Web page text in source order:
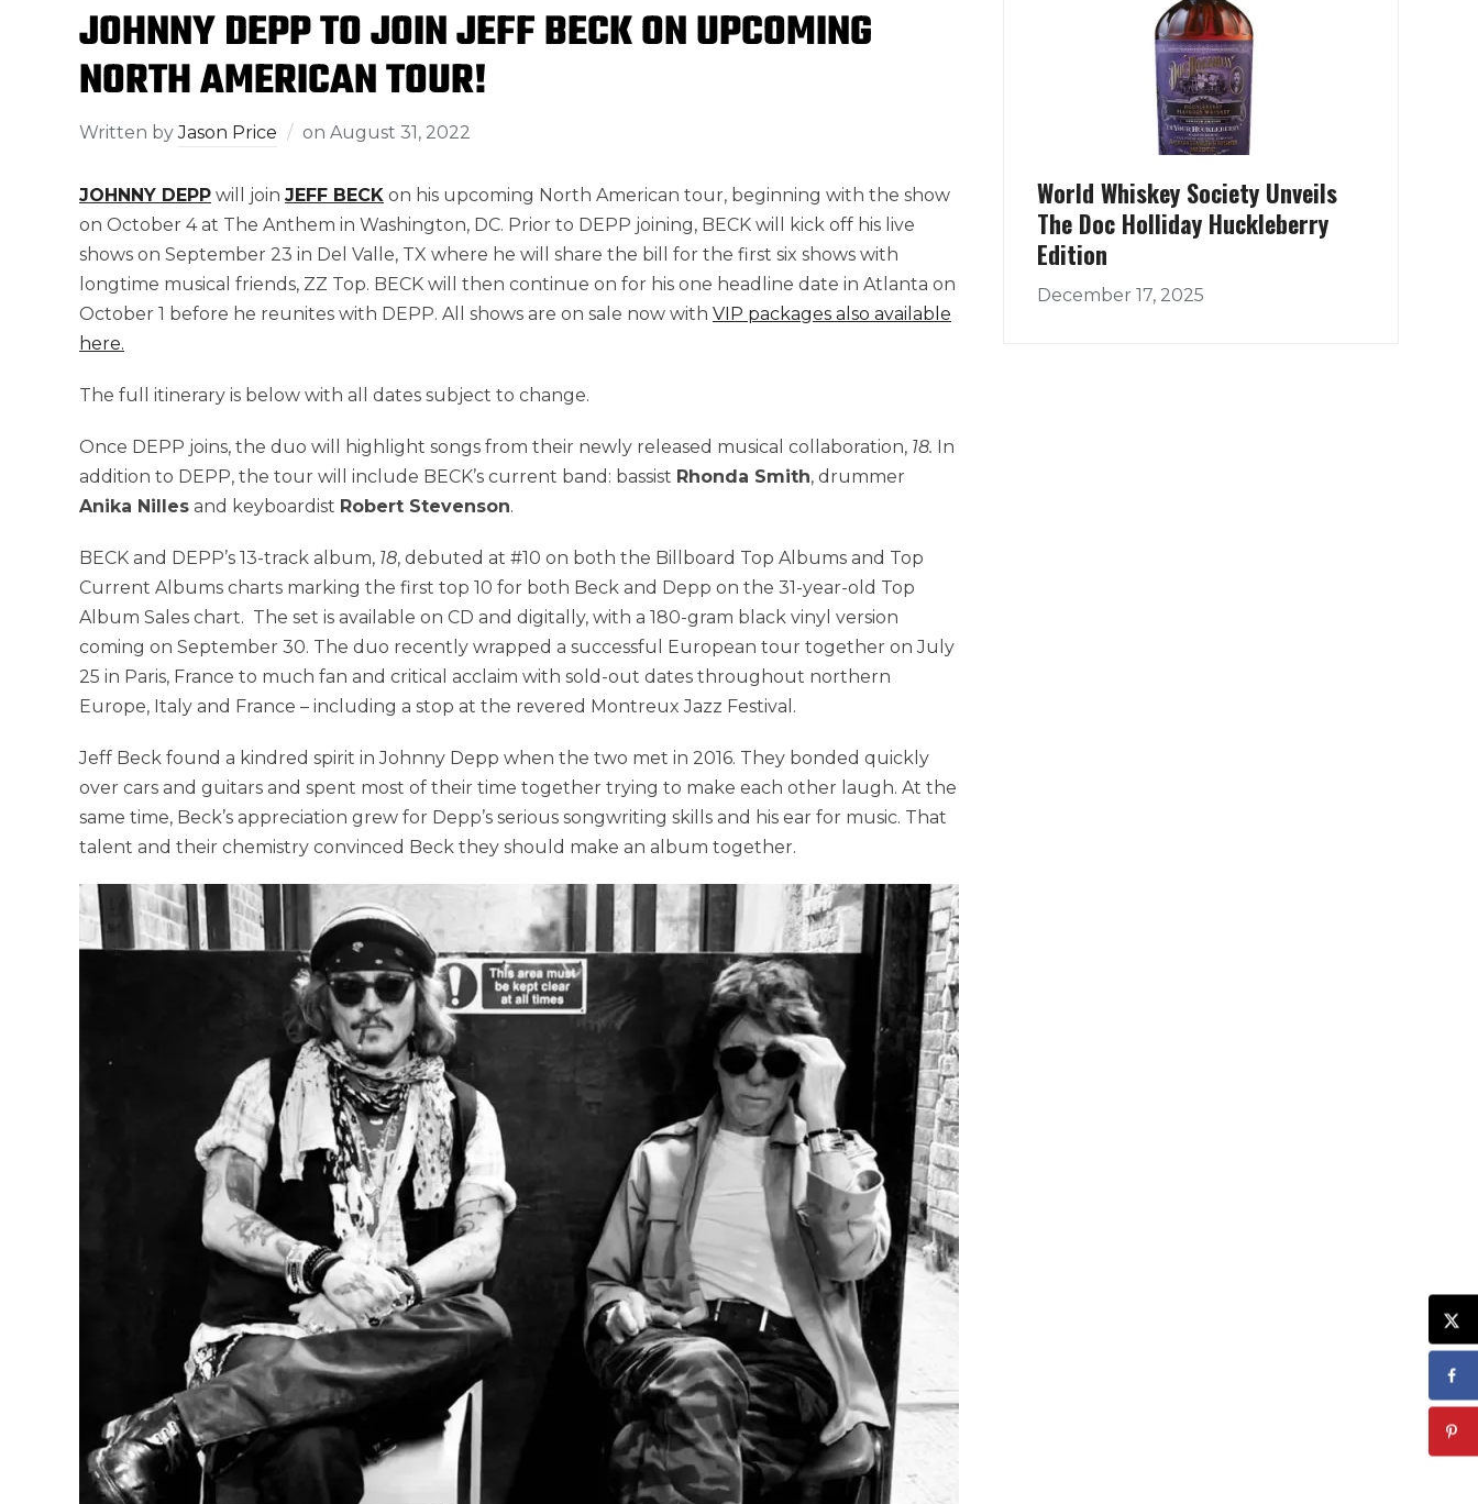
JOHNNY DEPP TO JOIN JEFF BECK ON UPCOMING
NORTH AMERICAN TOUR!
Written byJason Price on August 31, 2022
JOHNNY DEPP will join JEFF BECK on his upcoming North American tour, beginning with the show
on October 4 at The Anthem in Washington, DC. Prior to DEPP joining, BECK will kick off his live
shows on September 23 in Del Valle, TX where he will share the bill for the first six shows with
longtime musical friends, ZZ Top. BECK will then continue on for his one headline date in Atlanta on
October 1 before he reunites with DEPP. All shows are on sale now with VIP packages also available
here.
The full itinerary is below with all dates subject to change.
Once DEPP joins, the duo will highlight songs from their newly released musical collaboration, 18. In
addition to DEPP, the tour will include BECK’s current band: bassist Rhonda Smith, drummer
Anika Nilles and keyboardist Robert Stevenson.
BECK and DEPP’s 13-track album, 18, debuted at #10 on both the Billboard Top Albums and Top
Current Albums charts marking the first top 10 for both Beck and Depp on the 31-year-old Top
Album Sales chart. The set is available on CD and digitally, with a 180-gram black vinyl version
coming on September 30. The duo recently wrapped a successful European tour together on July
25 in Paris, France to much fan and critical acclaim with sold-out dates throughout northern
Europe, Italy and France – including a stop at the revered Montreux Jazz Festival.
Jeff Beck found a kindred spirit in Johnny Depp when the two met in 2016. They bonded quickly
over cars and guitars and spent most of their time together trying to make each other laugh. At the
same time, Beck’s appreciation grew for Depp’s serious songwriting skills and his ear for music. That
talent and their chemistry convinced Beck they should make an album together.
World Whiskey Society Unveils
The Doc Holliday Huckleberry
Edition
December 17, 2025